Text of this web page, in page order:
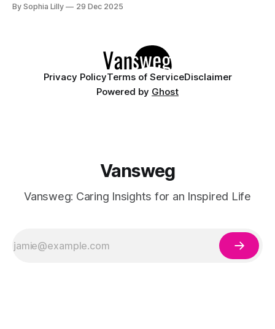
the office or enjoying a slow weekend, these simple outfit
By Sophia Lilly 29 Dec 2025
Privacy PolicyTerms of ServiceDisclaimer
Powered by Ghost
Vansweg
Vansweg: Caring Insights for an Inspired Life